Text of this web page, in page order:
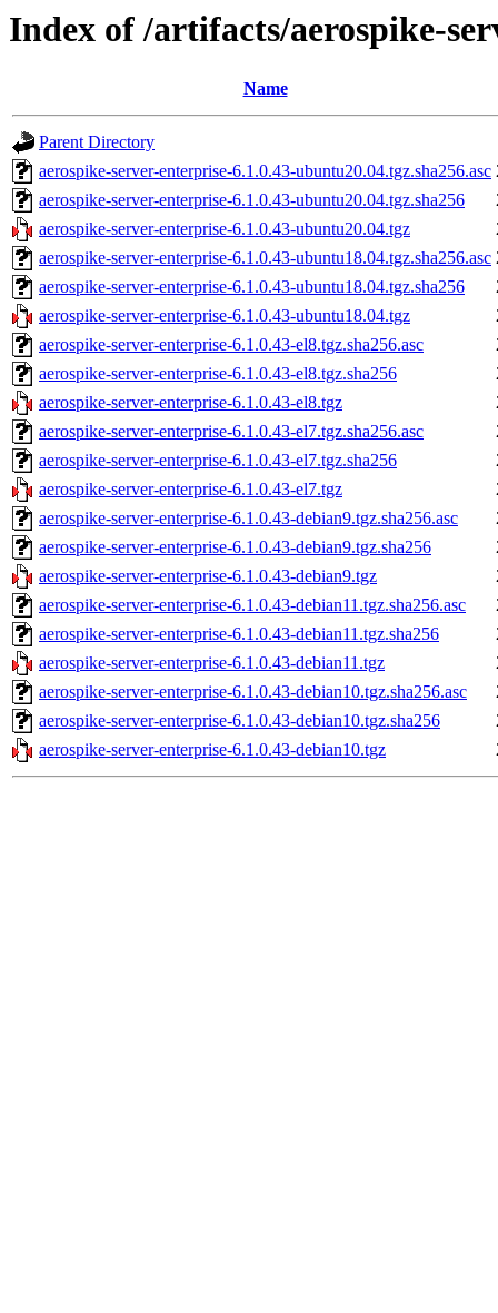
Index of /artifacts/aerospike-
Name
Parent Directory
aerospike-server-enterprise-6.1.0.43-ubuntu20.04.tgz.sha256.asc
aerospike-server-enterprise-6.1.0.43-ubuntu20.04.tgz.sha256
aerospike-server-enterprise-6.1.0.43-ubuntu20.04.tgz
aerospike-server-enterprise-6.1.0.43-ubuntu18.04.tgz.sha256.asc
aerospike-server-enterprise-6.1.0.43-ubuntu18.04.tgz.sha256
aerospike-server-enterprise-6.1.0.43-ubuntu18.04.tgz
aerospike-server-enterprise-6.1.0.43-el8.tgz.sha256.asc
aerospike-server-enterprise-6.1.0.43-el8.tgz.sha256
aerospike-server-enterprise-6.1.0.43-el8.tgz
aerospike-server-enterprise-6.1.0.43-el7.tgz.sha256.asc
aerospike-server-enterprise-6.1.0.43-el7.tgz.sha256
aerospike-server-enterprise-6.1.0.43-el7.tgz
aerospike-server-enterprise-6.1.0.43-debian9.tgz.sha256.asc
aerospike-server-enterprise-6.1.0.43-debian9.tgz.sha256
aerospike-server-enterprise-6.1.0.43-debian9.tgz
aerospike-server-enterprise-6.1.0.43-debian11.tgz.sha256.asc
aerospike-server-enterprise-6.1.0.43-debian11.tgz.sha256
aerospike-server-enterprise-6.1.0.43-debian11.tgz
aerospike-server-enterprise-6.1.0.43-debian10.tgz.sha256.asc
aerospike-server-enterprise-6.1.0.43-debian10.tgz.sha256
aerospike-server-enterprise-6.1.0.43-debian10.tgz